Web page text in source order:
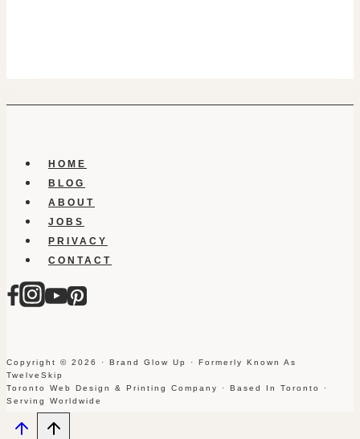
HOME
BLOG
ABOUT
JOBS
PRIVACY
CONTACT
Copyright © 2026 · Brand Glow Up · Formerly Known As
TwelveSkip
Toronto Web Design & Printing Company · Based In Toronto ·
Serving Worldwide